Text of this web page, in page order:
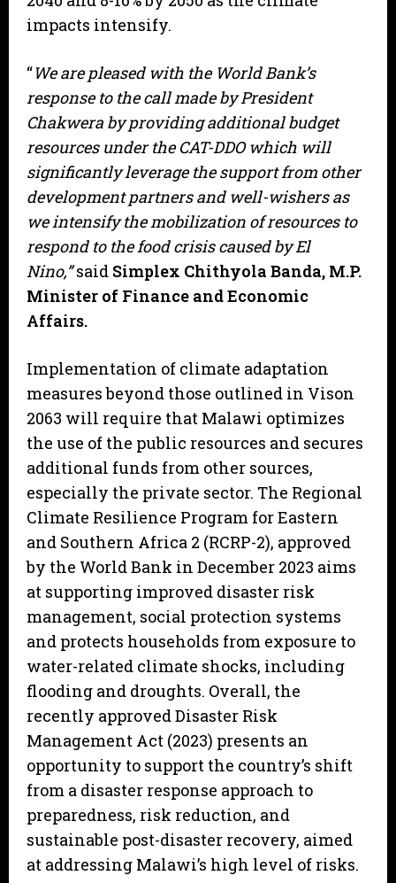
impacts intensify.
“We are pleased with the World Bank’s
response to the call made by President
Chakwera by providing additional budget
resources under the CAT-DDO which will
significantly leverage the support from other
development partners and well-wishers as
we intensify the mobilization of resources to
respond to the food crisis caused by El
Nino,”said Simplex Chithyola Banda, M.P.
Minister of Finance and Economic
Affairs.
Implementation of climate adaptation
measures beyond those outlined in Vison
2063 will require that Malawi optimizes
the use of the public resources and secures
additional funds from other sources,
especially the private sector. The Regional
Climate Resilience Program for Eastern
and Southern Africa 2 (RCRP-2), approved
by the World Bank in December 2023 aims
at supporting improved disaster risk
management, social protection systems
and protects households from exposure to
water-related climate shocks, including
flooding and droughts. Overall, the
recently approved Disaster Risk
Management Act (2023) presents an
opportunity to support the country’s shift
from a disaster response approach to
preparedness, risk reduction, and
sustainable post-disaster recovery, aimed
at addressing Malawi’s high level of risks.